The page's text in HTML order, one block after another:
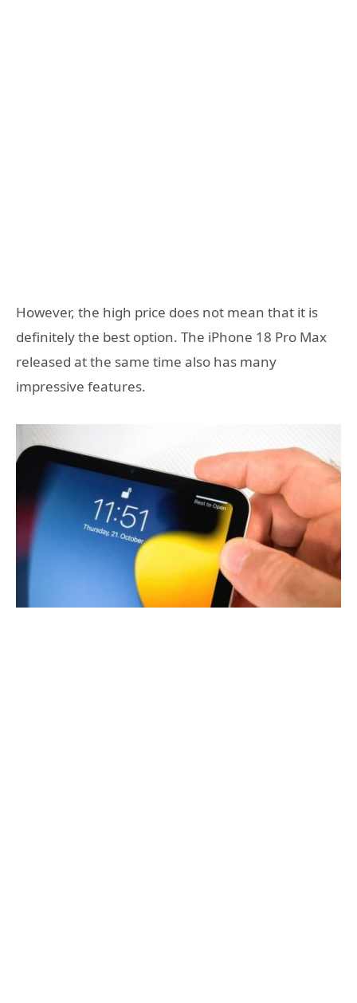
However, the high price does not mean that it is
definitely the best option. The iPhone 18 Pro Max
released at the same time also has many
impressive features.